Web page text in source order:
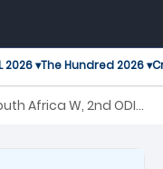
2026 ▾The Hundred 2026 ▾
Africa W, 2nd ODI